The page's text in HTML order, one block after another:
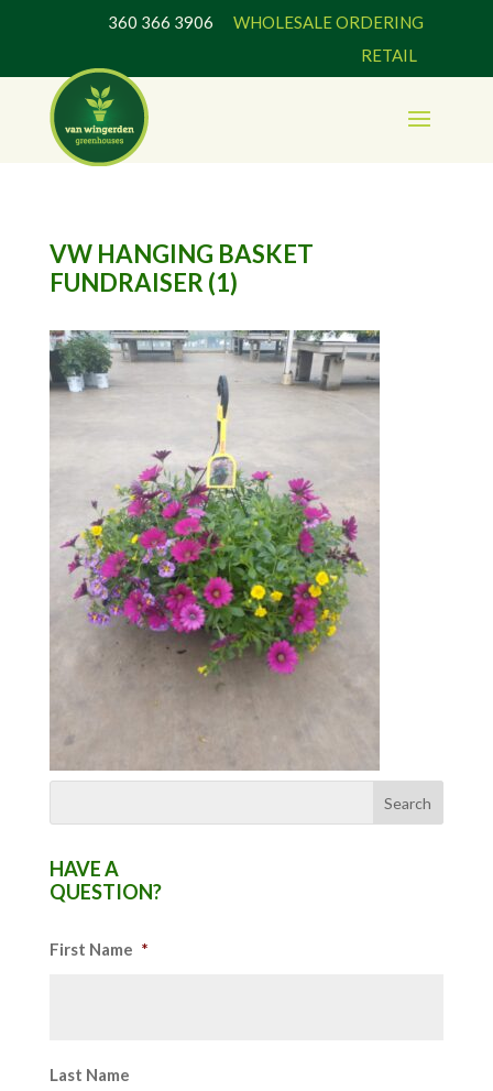
360 366 3906WHOLESALE ORDERING
RETAIL
VW HANGING BASKET
FUNDRAISER (1)
HAVE A
QUESTION?
First Name *
Last Name